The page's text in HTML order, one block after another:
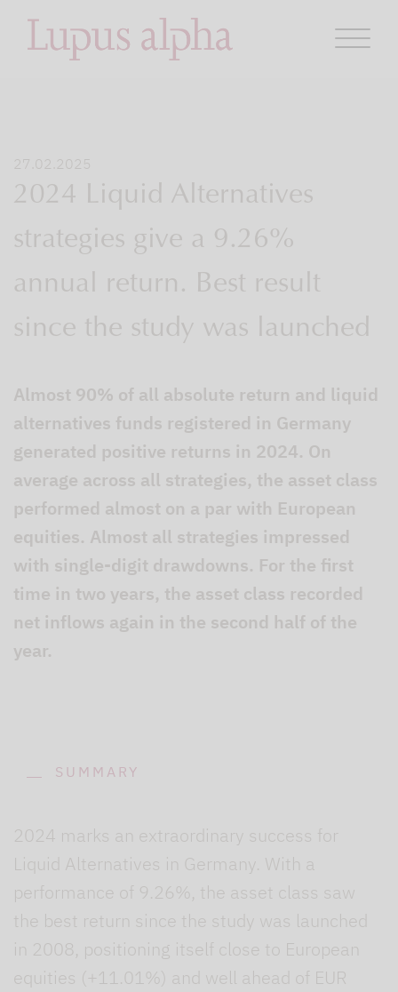
27.02.2025
2024 Liquid Alternatives
strategies give a 9.26%
annual return. Best result
since the study was launched
Almost 90% of all absolute return and liquid
alternatives funds registered in Germany
generated positive returns in 2024. On
average across all strategies, the asset class
performed almost on a par with European
equities. Almost all strategies impressed
with single-digit drawdowns. For the first
time in two years, the asset class recorded
net inflows again in the second half of the
year.
SUMMARY
2024 marks an extraordinary success for
Liquid Alternatives in Germany. With a
performance of 9.26%, the asset class saw
the best return since the study was launched
in 2008, positioning itself close to European
equities (+11.01%) and well ahead of EUR